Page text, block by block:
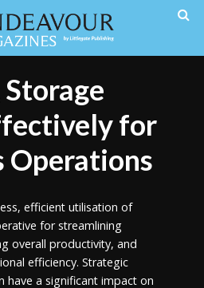
for
Operations
efficient utilisation of
for streamlining
overall productivity, and
efficiency. Strategic
have a significant impact on